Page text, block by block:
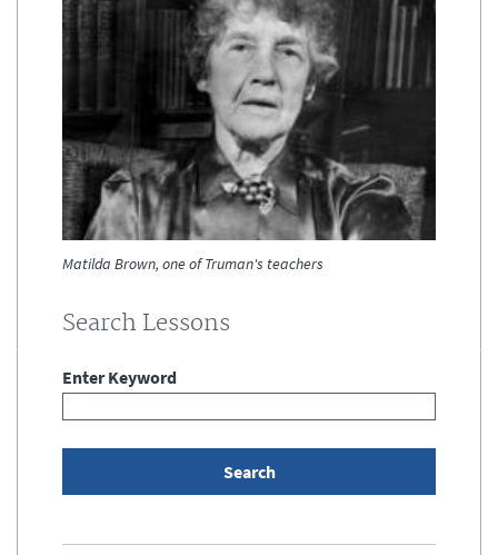
Matilda Brown, one of Truman's teachers
Search Lessons
Enter Keyword